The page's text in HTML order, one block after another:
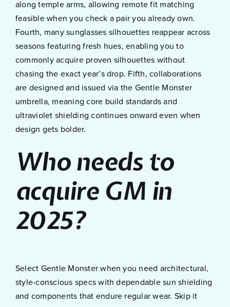
along temple arms, allowing remote fit matching
feasible when you check a pair you already own.
Fourth, many sunglasses silhouettes reappear across
seasons featuring fresh hues, enabling you to
commonly acquire proven silhouettes without
chasing the exact year’s drop. Fifth, collaborations
are designed and issued via the Gentle Monster
umbrella, meaning core build standards and
ultraviolet shielding continues onward even when
design gets bolder.
Who needs to
acquire GM in
2025?
Select Gentle Monster when you need architectural,
style-conscious specs with dependable sun shielding
and components that endure regular wear. Skip it